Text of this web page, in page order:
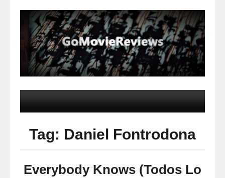
Tag: Daniel Fontrodona
Everybody Knows (Todos Lo